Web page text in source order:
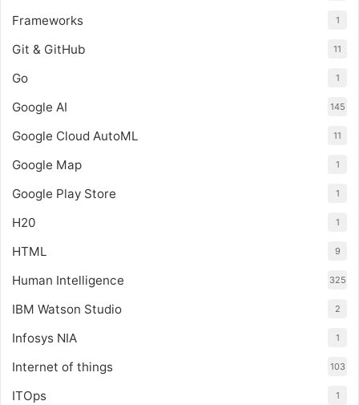
Frameworks 1
Git & GitHub 11
Go 1
Google AI 145
Google Cloud AutoML 11
Google Map 1
Google Play Store 1
H20 1
HTML 9
Human Intelligence 325
IBM Watson Studio 2
Infosys NIA 1
Internet of things 103
ITOps 1